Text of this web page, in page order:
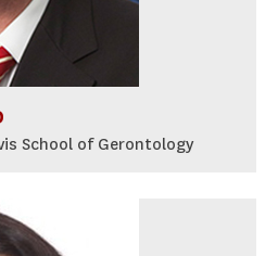
School of Gerontology